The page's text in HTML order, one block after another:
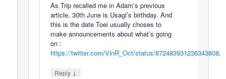
As Trip recalled me in Adam’s previous
article, 30th June is Usagi’s birthday. And
this is the date Toei usually choses to
make announcements about what’s going
on :
https://twitter.com/VinR_Oct/status/872483931236343808.
Reply ↓